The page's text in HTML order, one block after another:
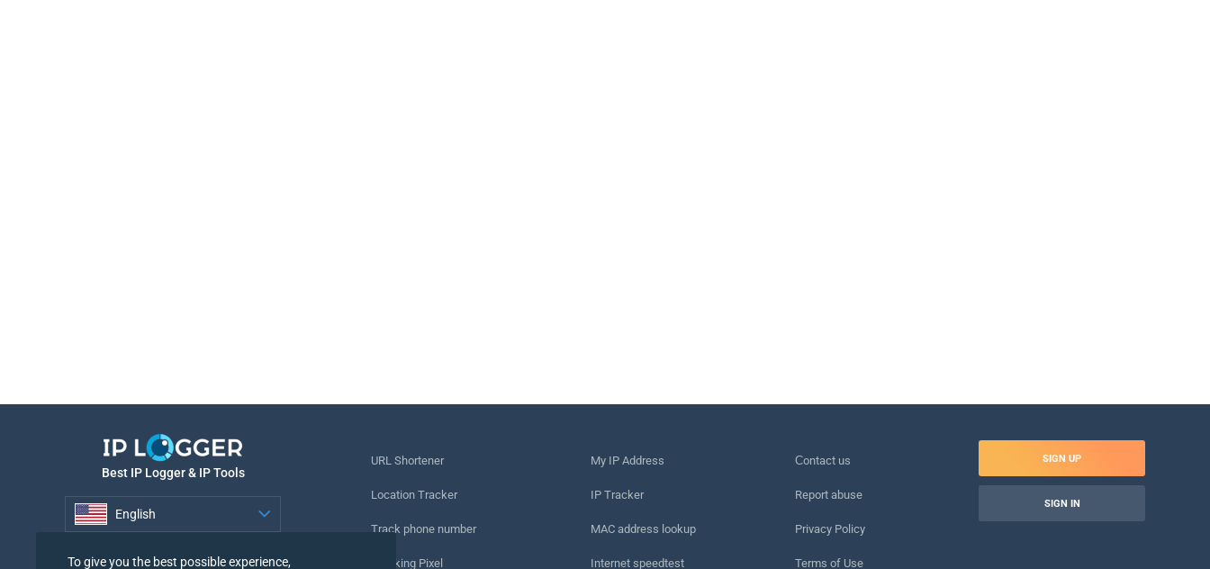
Best IP Logger & IP Tools
English
URL Shortener
Location Tracker
Track phone number
Tracking Pixel
My IP Address
IP Tracker
MAC address lookup
Internet speedtest
Сontact us
Report abuse
Privacy Policy
Terms of Use
SIGN UP
SIGN IN
To give you the best possible experience,